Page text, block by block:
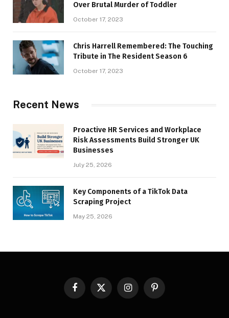
Over Brutal Murder of Toddler
October 17, 2023
Chris Harrell Remembered: The Touching
Tribute in The Resident Season 6
October 17, 2023
Recent News
Proactive HR Services and Workplace
Risk Assessments Build Stronger UK
Businesses
July 25, 2026
Key Components of a TikTok Data
Scraping Project
May 25, 2026
FacebookX
InstagramPinterest